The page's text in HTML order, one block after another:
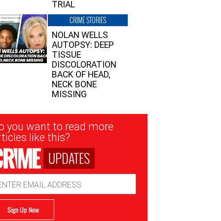
TRIAL
CRIME STORIES
NOLAN WELLS
AUTOPSY: DEEP
TISSUE
DISCOLORATION
BACK OF HEAD,
NECK BONE
MISSING
you want to read more
like this?
UPDATES
Sign Up Now